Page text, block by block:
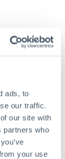
ads, to
our traffic.
our site with
partners who
your use